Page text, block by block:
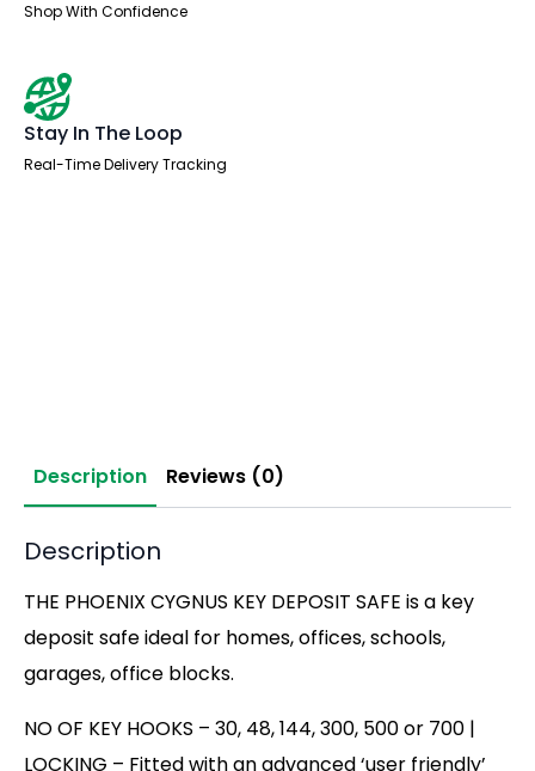
Shop With Confidence
Stay In The Loop
Real-Time Delivery Tracking
Description Reviews (0)
Description
THE PHOENIX CYGNUS KEY DEPOSIT SAFE is a key
deposit safe ideal for homes, offices, schools,
garages, office blocks.
NO OF KEY HOOKS – 30, 48, 144, 300, 500 or 700 |
LOCKING – Fitted with an advanced ‘user friendly’